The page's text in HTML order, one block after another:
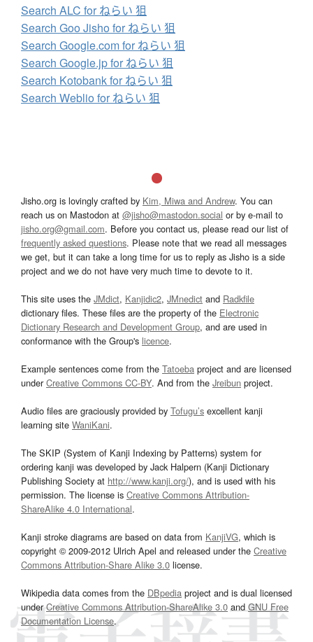
Search ALC for ねらい 狙
Search Goo Jisho for ねらい 狙
Search Google.com for ねらい 狙
Search Google.jp for ねらい 狙
Search Kotobank for ねらい 狙
Search Weblio for ねらい 狙
Jisho.org is lovingly crafted by Kim, Miwa and Andrew. You can
reach us on Mastodon at @jisho@mastodon.social or by e-mail to
jisho.org@gmail.com. Before you contact us, please read our list of
frequently asked questions. Please note that we read all messages
we get, but it can take a long time for us to reply as Jisho is a side
project and we do not have very much time to devote to it.
This site uses the JMdict, Kanjidic2, JMnedict and Radkfile
dictionary files. These files are the property of the Electronic
Dictionary Research and Development Group, and are used in
conformance with the Group's licence.
Example sentences come from the Tatoeba project and are licensed
underCreative Commons CC-BY. And from the Jreibun project.
Audio files are graciously provided by Tofugu’s excellent kanji
learning site WaniKani.
The SKIP (System of Kanji Indexing by Patterns) system for
ordering kanji was developed by Jack Halpern (Kanji Dictionary
Publishing Society at http://www.kanji.org/), and is used with his
permission. The license is Creative Commons Attribution-
ShareAlike 4.0 International.
Kanji stroke diagrams are based on data from KanjiVG, which is
copyright © 2009-2012 Ulrich Apel and released under the Creative
Commons Attribution-Share Alike 3.0 license.
Wikipedia data comes from the DBpedia project and is dual licensed
underCreative Commons Attribution-ShareAlike 3.0and GNU Free
Documentation License.